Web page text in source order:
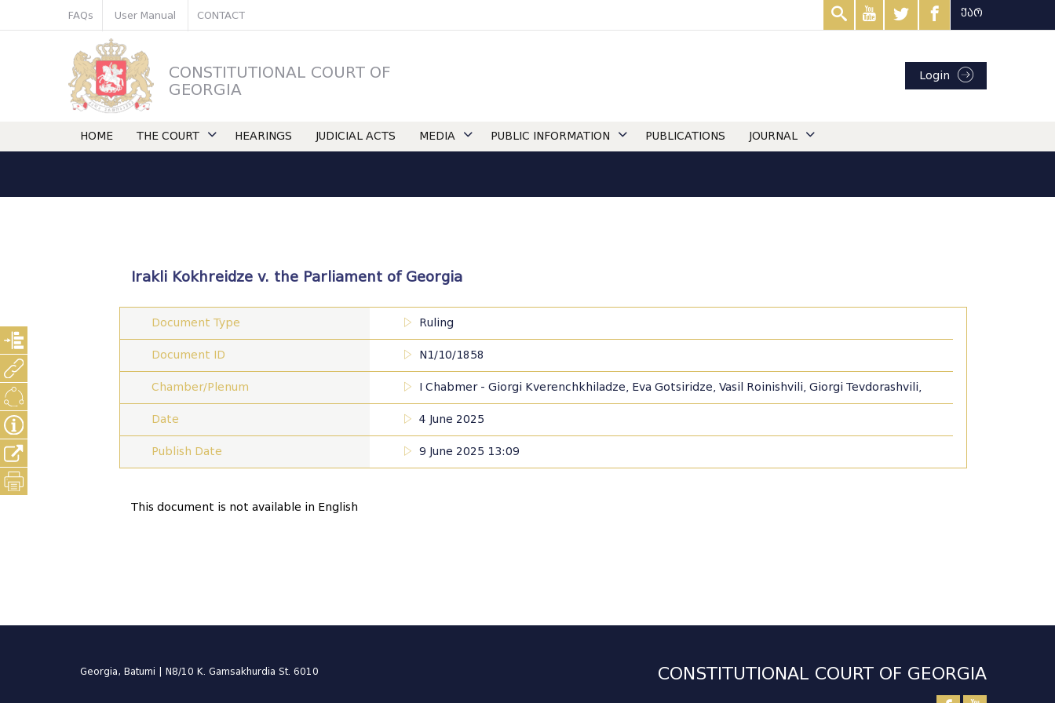
FAQs User Manual CONTACT ქარ
CONSTITUTIONAL COURT OF
GEORGIA
Login
HOME THE COURT HEARINGS JUDICIAL ACTS MEDIA PUBLIC INFORMATION PUBLICATIONS JOURNAL
Irakli Kokhreidze v. the Parliament of Georgia
Document Type Ruling
Document ID N1/10/1858
Chamber/Plenum I Chabmer - Giorgi Kverenchkhiladze, Eva Gotsiridze, Vasil Roinishvili, Giorgi Tevdorashvili,
Date 4 June 2025
Publish Date 9 June 2025 13:09
This document is not available in English
Georgia, Batumi | N8/10 K. Gamsakhurdia St. 6010 CONSTITUTIONAL COURT OF GEORGIA